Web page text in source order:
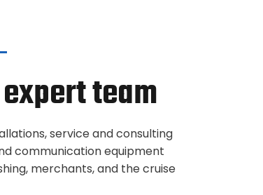
team
service and consulting
communication equipment
merchants, and the cruise